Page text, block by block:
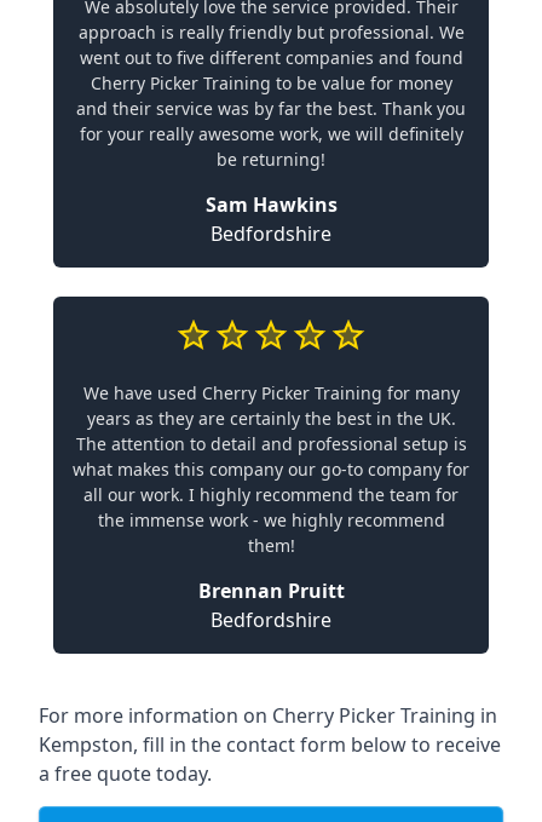
We absolutely love the service provided. Their
approach is really friendly but professional. We
went out to five different companies and found
Cherry Picker Training to be value for money
and their service was by far the best. Thank you
for your really awesome work, we will definitely
be returning!
Sam Hawkins
Bedfordshire
We have used Cherry Picker Training for many
years as they are certainly the best in the UK.
The attention to detail and professional setup is
what makes this company our go-to company for
all our work. I highly recommend the team for
the immense work - we highly recommend
them!
Brennan Pruitt
Bedfordshire
For more information on Cherry Picker Training in
Kempston, fill in the contact form below to receive
a free quote today.